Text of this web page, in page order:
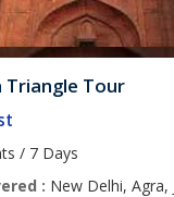
Triangle Tour
/ 7 Days
: New Delhi, Agra,